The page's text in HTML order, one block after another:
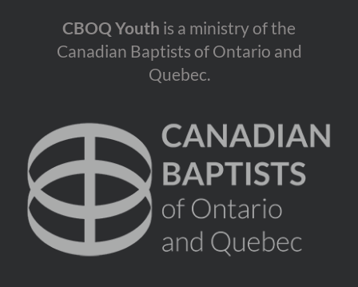
CBOQ Youth is a ministry of the
Canadian Baptists of Ontario and
Quebec.